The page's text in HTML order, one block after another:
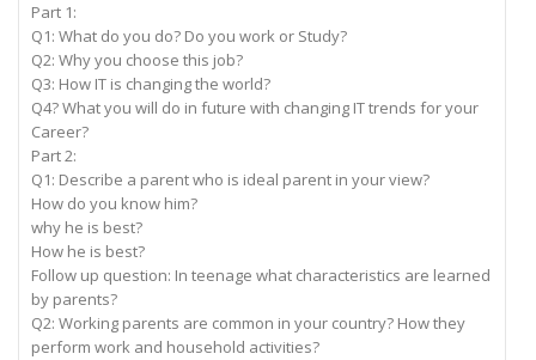
Part 1:
Q1: What do you do? Do you work or Study?
Q2: Why you choose this job?
Q3: How IT is changing the world?
Q4? What you will do in future with changing IT trends for your
Career?
Part 2:
Q1: Describe a parent who is ideal parent in your view?
How do you know him?
why he is best?
How he is best?
Follow up question: In teenage what characteristics are learned
by parents?
Q2: Working parents are common in your country? How they
perform work and household activities?